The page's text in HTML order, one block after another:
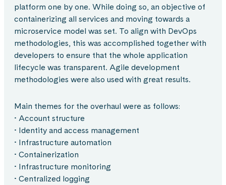
platform one by one. While doing so, an objective of
containerizing all services and moving towards a
microservice model was set. To align with DevOps
methodologies, this was accomplished together with
developers to ensure that the whole application
lifecycle was transparent. Agile development
methodologies were also used with great results.
Main themes for the overhaul were as follows:
• Account structure
• Identity and access management
• Infrastructure automation
• Containerization
• Infrastructure monitoring
• Centralized logging